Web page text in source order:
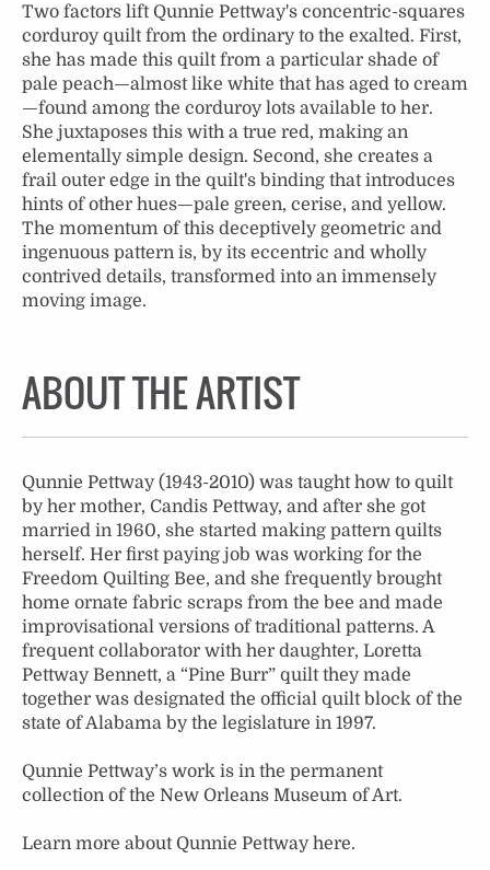
Two factors lift Qunnie Pettway's concentric-squares
corduroy quilt from the ordinary to the exalted. First,
she has made this quilt from a particular shade of
pale peach—almost like white that has aged to cream
—found among the corduroy lots available to her.
She juxtaposes this with a true red, making an
elementally simple design. Second, she creates a
frail outer edge in the quilt's binding that introduces
hints of other hues—pale green, cerise, and yellow.
The momentum of this deceptively geometric and
ingenuous pattern is, by its eccentric and wholly
contrived details, transformed into an immensely
moving image.
ABOUT THE ARTIST
Qunnie Pettway (1943-2010) was taught how to quilt
by her mother, Candis Pettway, and after she got
married in 1960, she started making pattern quilts
herself. Her first paying job was working for the
Freedom Quilting Bee, and she frequently brought
home ornate fabric scraps from the bee and made
improvisational versions of traditional patterns. A
frequent collaborator with her daughter, Loretta
Pettway Bennett, a “Pine Burr” quilt they made
together was designated the official quilt block of the
state of Alabama by the legislature in 1997.
Qunnie Pettway’s work is in the permanent
collection of the New Orleans Museum of Art.
Learn more about Qunnie Pettwayhere.